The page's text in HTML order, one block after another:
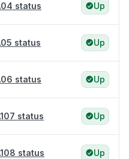
status Up
status Up
status Up
status Up
status Up